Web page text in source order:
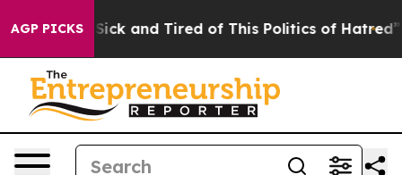
AGP PICKS
Are Sick and Tired of This Politics of Hatred” The